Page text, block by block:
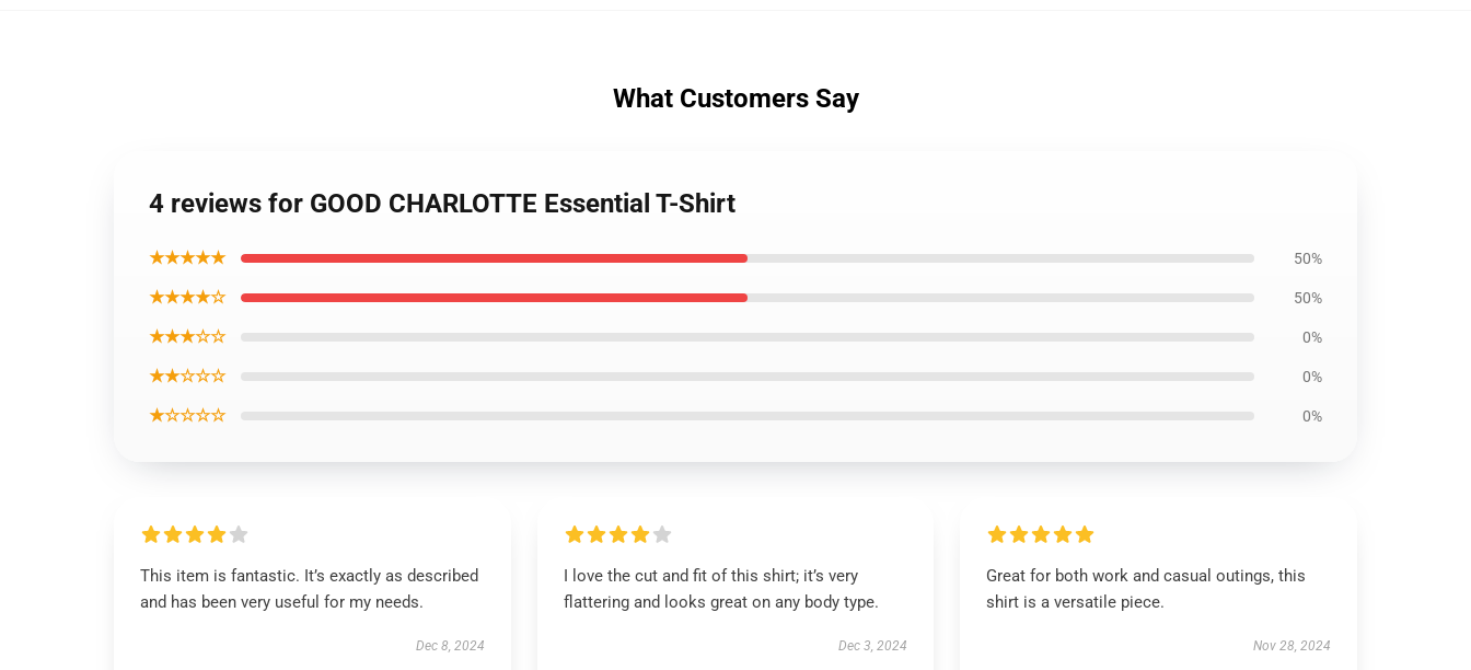
What Customers Say
4 reviews for GOOD CHARLOTTE Essential T-Shirt
★★★★★ 50%
★★★★☆ 50%
★★★☆☆ 0%
★★☆☆☆ 0%
★☆☆☆☆ 0%
This item is fantastic. It’s exactly as described
and has been very useful for my needs.
Dec 8, 2024
I love the cut and fit of this shirt; it’s very
flattering and looks great on any body type.
Dec 3, 2024
Great for both work and casual outings, this
shirt is a versatile piece.
Nov 28, 2024